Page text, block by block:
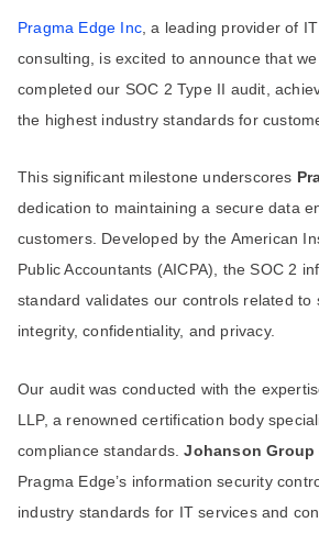
Pragma Edge Inc , a leading provider of
consulting, is excited to announce that
completed our SOC 2 Type II audit,
the highest industry standards for
This significant milestone underscores
dedication to maintaining a secure data
customers. Developed by the American
Public Accountants (AICPA), the SOC 2
standard validates our controls related to
integrity, confidentiality, and privacy.
Our audit was conducted with the
LLP, a renowned certification body
compliance standards.Johanson Group
Pragma Edge’s information security
industry standards for IT services and